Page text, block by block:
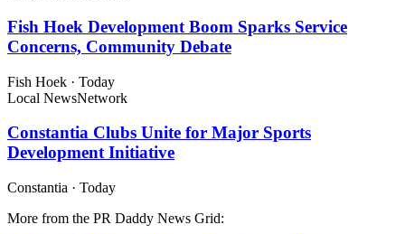
Fish Hoek Development Boom Sparks Service
Concerns, Community Debate
Fish Hoek · Today
Local NewsNetwork
Constantia Clubs Unite for Major Sports
Development Initiative
Constantia · Today
More from the PR Daddy News Grid: